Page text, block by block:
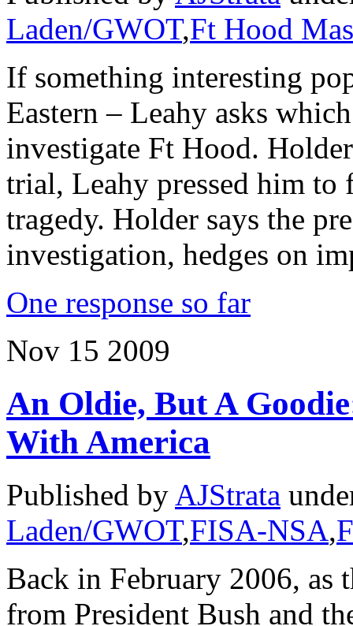
Laden/GWOT,Ft Hood
If something interesting
Eastern – Leahy asks
investigate Ft Hood.
trial, Leahy pressed him to
tragedy. Holder says the
investigation, hedges on
One response so far
Nov 15 2009
An Oldie, But A
With America
Published by AJStrata
Laden/GWOT,FISA-NSA,
Back in February 2006, as
from President Bush and